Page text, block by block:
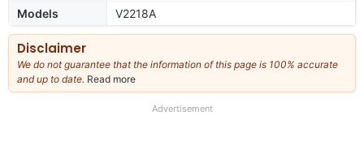
Models
V2218A
Disclaimer
We do not guarantee that the information of this page is 100% accurate
and up to date. Read more
our
Advertisement